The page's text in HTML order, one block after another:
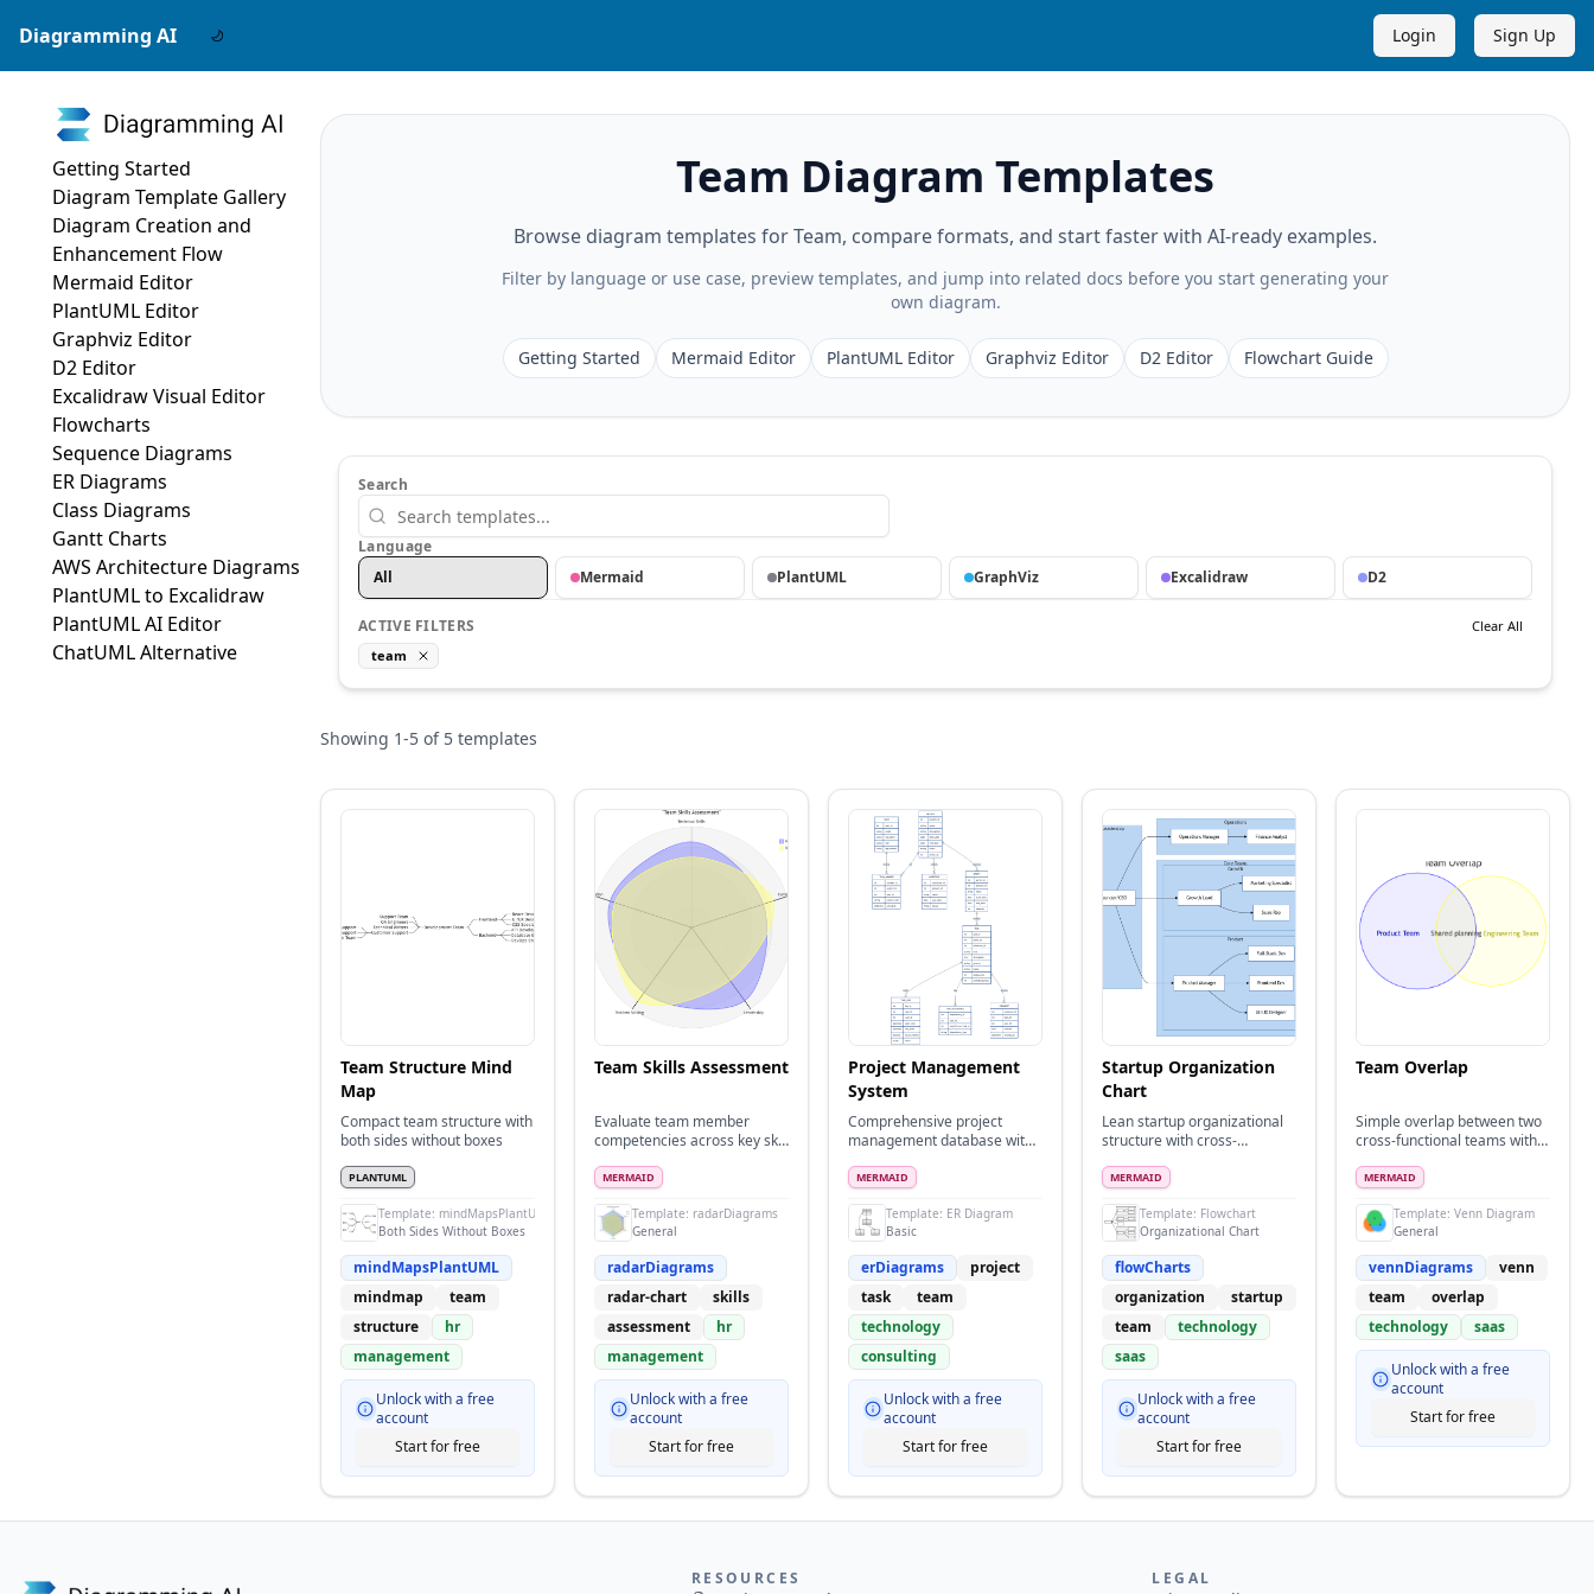
Diagramming AI Login Sign Up
Getting Started
Diagram Template Gallery
Diagram Creation and
Enhancement Flow
Mermaid Editor
PlantUML Editor
Graphviz Editor
D2 Editor
Excalidraw Visual Editor
Flowcharts
Sequence Diagrams
ER Diagrams
Class Diagrams
Gantt Charts
AWS Architecture Diagrams
PlantUML to Excalidraw
PlantUML AI Editor
ChatUML Alternative
Team Diagram Templates
Browse diagram templates for Team, compare formats, and start faster with AI-ready examples.
Filter by language or use case, preview templates, and jump into related docs before you start generating your
own diagram.
Getting Started Mermaid Editor PlantUML Editor Graphviz Editor D2 Editor Flowchart Guide
Search
Language
All
Mermaid PlantUML GraphViz Excalidraw D2
ACTIVE FILTERS
Clear All
team
Showing 1-5 of 5 templates
Team Structure Mind
Map
Compact team structure with
both sides without boxes
PLANTUML
Template: mindMapsPlantUML
Both Sides Without Boxes
mindMapsPlantUML
mindmap
team
structure
hr
management
Unlock with a free
account
Start for free
Team Skills Assessment
Evaluate team member
competencies across key skill
MERMAID
Template: radarDiagrams
General
radarDiagrams
radar-chart
skills
assessment
hr
management
Unlock with a free
account
Start for free
Project Management
System
Comprehensive project
management database with
time tracking
MERMAID
Template: ER Diagram
Basic
erDiagrams
project
task
team
technology
consulting
Unlock with a free
account
Start for free
Startup Organization
Chart
Lean startup organizational
structure with cross-
hierarchy
MERMAID
Template: Flowchart
Organizational Chart
flowCharts
organization
startup
team
technology
saas
Unlock with a free
account
Start for free
Team Overlap
Simple overlap between two
cross-functional teams with a
MERMAID
Template: Venn Diagram
General
vennDiagrams
venn
team
overlap
technology
saas
Unlock with a free
account
Start for free
RESOURCES LEGAL